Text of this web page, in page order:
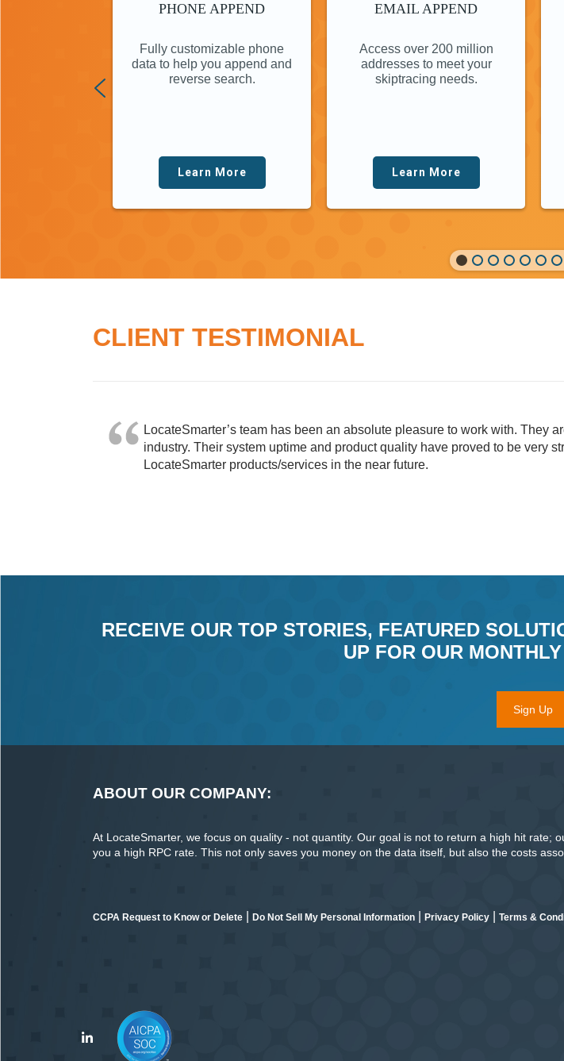
PHONE APPEND
Fully customizable phone
data to help you append and
reverse search.
Learn More
EMAIL APPEND
Access over 200 million
addresses to meet your
skiptracing needs.
Learn More
CLIENT TESTIMONIAL
LocateSmarter’s team has been an absolute pleasure to work with. They
industry. Their system uptime and product quality have proved to be very
LocateSmarter products/services in the near future.
RECEIVE OUR TOP STORIES, FEATURED
UP FOR OUR
Sign Up
ABOUT OUR COMPANY:
At LocateSmarter, we focus on quality - not quantity. Our goal is not to return a high hit rate;
you a high RPC rate. This not only saves you money on the data itself, but also the costs
CCPA Request to Know or Delete Do Not Sell My Personal Information Privacy Policy Terms &